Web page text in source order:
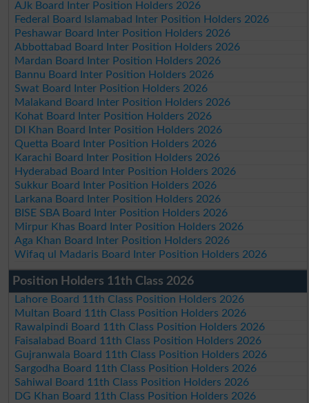
AJk Board Inter Position Holders 2026
Federal Board Islamabad Inter Position Holders 2026
Peshawar Board Inter Position Holders 2026
Abbottabad Board Inter Position Holders 2026
Mardan Board Inter Position Holders 2026
Bannu Board Inter Position Holders 2026
Swat Board Inter Position Holders 2026
Malakand Board Inter Position Holders 2026
Kohat Board Inter Position Holders 2026
DI Khan Board Inter Position Holders 2026
Quetta Board Inter Position Holders 2026
Karachi Board Inter Position Holders 2026
Hyderabad Board Inter Position Holders 2026
Sukkur Board Inter Position Holders 2026
Larkana Board Inter Position Holders 2026
BISE SBA Board Inter Position Holders 2026
Mirpur Khas Board Inter Position Holders 2026
Aga Khan Board Inter Position Holders 2026
Wifaq ul Madaris Board Inter Position Holders 2026
Position Holders 11th Class 2026
Lahore Board 11th Class Position Holders 2026
Multan Board 11th Class Position Holders 2026
Rawalpindi Board 11th Class Position Holders 2026
Faisalabad Board 11th Class Position Holders 2026
Gujranwala Board 11th Class Position Holders 2026
Sargodha Board 11th Class Position Holders 2026
Sahiwal Board 11th Class Position Holders 2026
DG Khan Board 11th Class Position Holders 2026